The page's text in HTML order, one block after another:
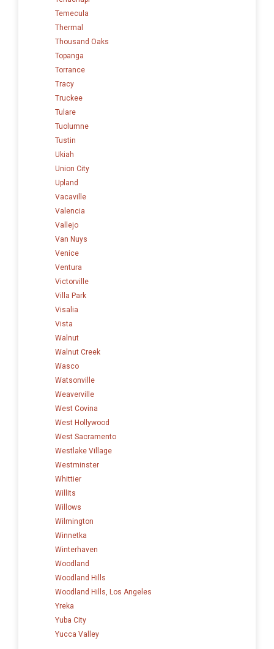
Temecula
Thermal
Thousand Oaks
Topanga
Torrance
Tracy
Truckee
Tulare
Tuolumne
Tustin
Ukiah
Union City
Upland
Vacaville
Valencia
Vallejo
Van Nuys
Venice
Ventura
Victorville
Villa Park
Visalia
Vista
Walnut
Walnut Creek
Wasco
Watsonville
Weaverville
West Covina
West Hollywood
West Sacramento
Westlake Village
Westminster
Whittier
Willits
Willows
Wilmington
Winnetka
Winterhaven
Woodland
Woodland Hills
Woodland Hills, Los Angeles
Yreka
Yuba City
Yucca Valley